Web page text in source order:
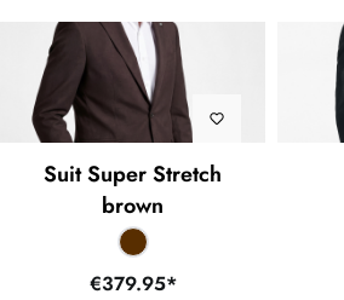
Suit Super Stretch
brown
€379.95*